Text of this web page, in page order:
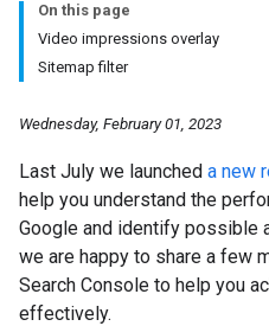
On this page
Video impressions overlay
Sitemap filter
Wednesday, February 01, 2023
Last July we launched a new
help you understand the
Google and identify possible
we are happy to share a few
Search Console to help you
effectively.